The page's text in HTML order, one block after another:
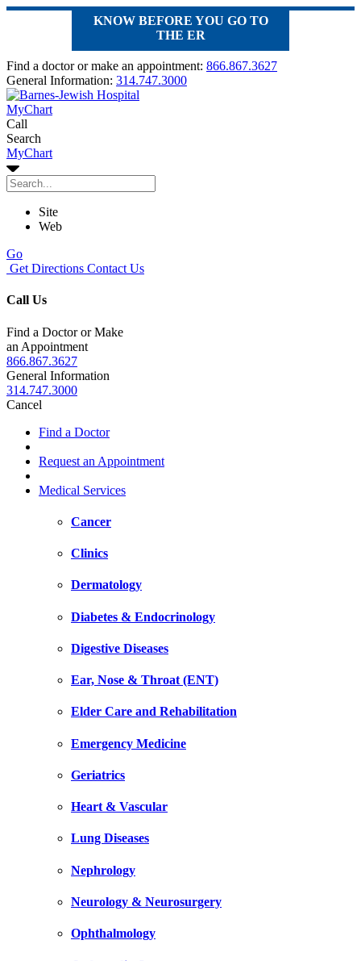
KNOW BEFORE YOU GO TO
THE ER
Find a doctor or make an appointment: 866.867.3627
General Information: 314.747.3000
MyChart
Call
Search
MyChart
Site
Web
Go
Get Directions Contact Us
Call Us
Find a Doctor or Make
an Appointment
866.867.3627
General Information
314.747.3000
Cancel
Find a Doctor
Request an Appointment
Medical Services
Cancer
Clinics
Dermatology
Diabetes & Endocrinology
Digestive Diseases
Ear, Nose & Throat (ENT)
Elder Care and Rehabilitation
Emergency Medicine
Geriatrics
Heart & Vascular
Lung Diseases
Nephrology
Neurology & Neurosurgery
Ophthalmology